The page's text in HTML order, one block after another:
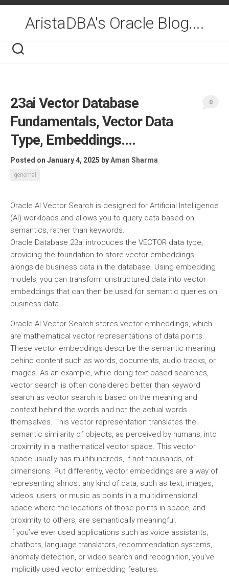
Skip
contentAristaDBA's Oracle Blog....
23ai Vector Database
Fundamentals, Vector Data
Type, Embeddings….
Posted on January 4, 2025 byAman Sharma
genernal
0
Oracle AI Vector Search is designed for Artificial Intelligence
(AI) workloads and allows you to query data based on
semantics, rather than keywords.
Oracle Database 23ai introduces the VECTOR data type,
providing the foundation to store vector embeddings
alongside business data in the database. Using embedding
models, you can transform unstructured data into vector
embeddings that can then be used for semantic queries on
business data.
Oracle AI Vector Search stores vector embeddings, which
are mathematical vector representations of data points.
These vector embeddings describe the semantic meaning
behind content such as words, documents, audio tracks, or
images. As an example, while doing text-based searches,
vector search is often considered better than keyword
search as vector search is based on the meaning and
context behind the words and not the actual words
themselves. This vector representation translates the
semantic similarity of objects, as perceived by humans, into
proximity in a mathematical vector space. This vector
space usually has multihundreds, if not thousands, of
dimensions. Put differently, vector embeddings are a way of
representing almost any kind of data, such as text, images,
videos, users, or music as points in a multidimensional
space where the locations of those points in space, and
proximity to others, are semantically meaningful.
If you’ve ever used applications such as voice assistants,
chatbots, language translators, recommendation systems,
anomaly detection, or video search and recognition, you’ve
implicitly used vector embedding features.